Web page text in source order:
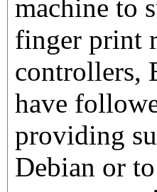
machine to
finger print
controllers,
have
providing
Debian or